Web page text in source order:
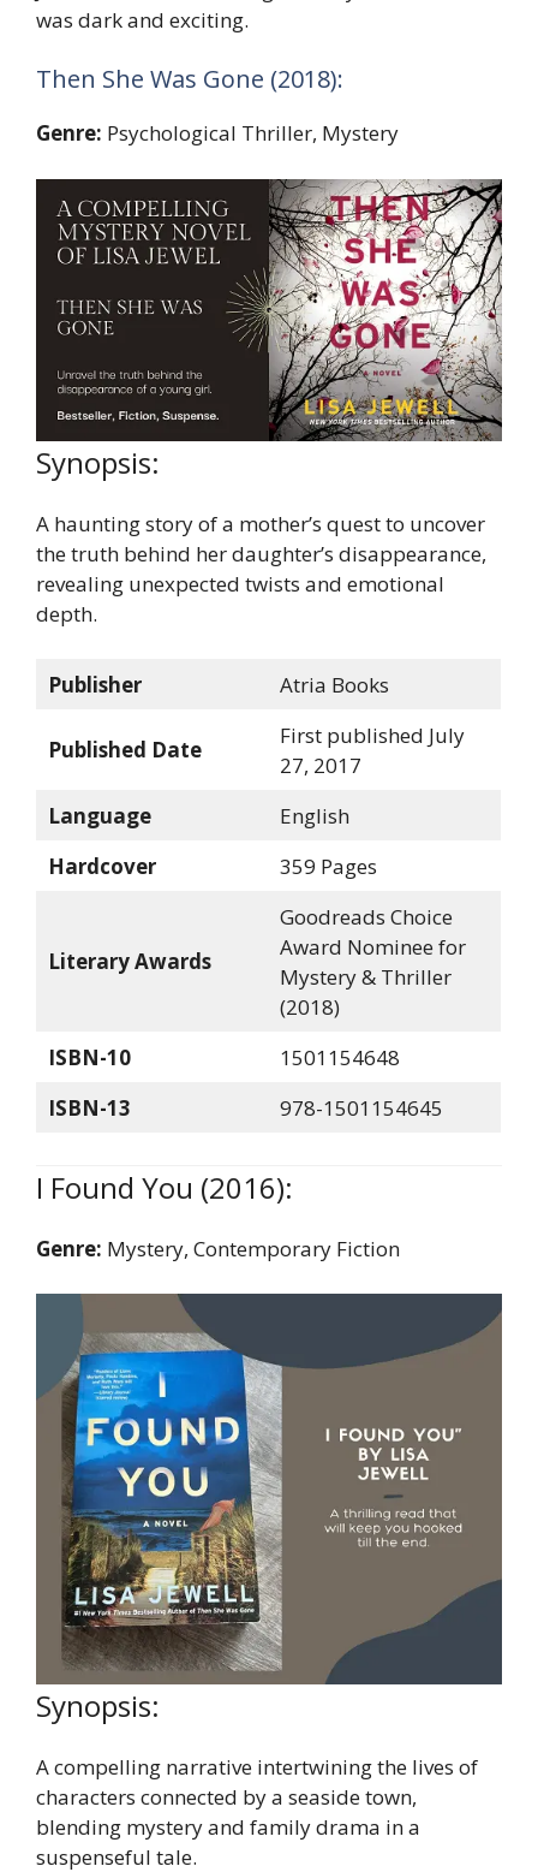
was dark and exciting.
Then She Was Gone (2018):
Genre: Psychological Thriller, Mystery
Synopsis:
A haunting story of a mother’s quest to uncover
the truth behind her daughter’s disappearance,
revealing unexpected twists and emotional
depth.
Publisher Atria Books
Published Date
First published July
27, 2017
Language
English
Hardcover
359 Pages
Literary Awards
Goodreads Choice
Award Nominee for
Mystery & Thriller
(2018)
ISBN-10
1501154648
ISBN-13
978-1501154645
I Found You (2016):
Genre: Mystery, Contemporary Fiction
Synopsis:
A compelling narrative intertwining the lives of
characters connected by a seaside town,
blending mystery and family drama in a
suspenseful tale.